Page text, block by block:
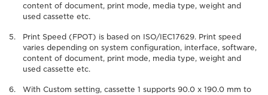
content of document, print mode, media type, weight and
used cassette etc.
Print Speed (FPOT) is based on ISO/IEC17629. Print speed
varies depending on system configuration, interface, software,
content of document, print mode, media type, weight and
used cassette etc.
With Custom setting, cassette 1 supports 90.0 x 190.0 mm to